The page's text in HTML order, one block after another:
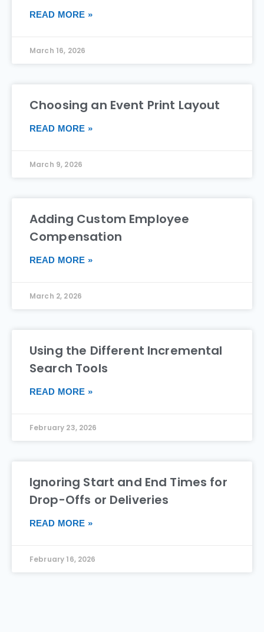
READ MORE »
March 16, 2026
Choosing an Event Print Layout
READ MORE »
March 9, 2026
Adding Custom Employee
Compensation
READ MORE »
March 2, 2026
Using the Different Incremental
Search Tools
READ MORE »
February 23, 2026
Ignoring Start and End Times for
Drop-Offs or Deliveries
READ MORE »
February 16, 2026